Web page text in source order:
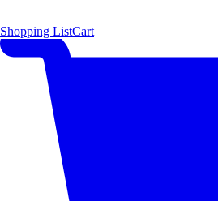
Shopping ListCart